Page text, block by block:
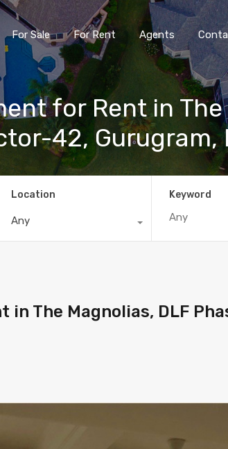
For Sale For Rent Agents
for Rent in The
42, Gurugram,
Location
Any
Keyword
The Magnolias, DLF